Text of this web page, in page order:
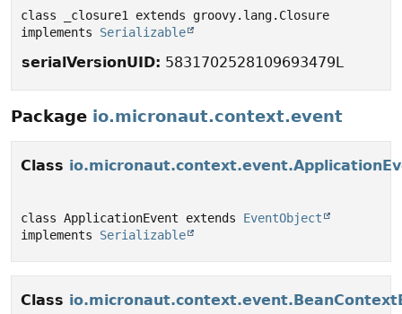
class _closure1 extends groovy.lang.Closure
implements Serializable
serialVersionUID: 5831702528109693479L
Package io.micronaut.context.event
Class
class ApplicationEvent extends EventObject
implements Serializable
Class